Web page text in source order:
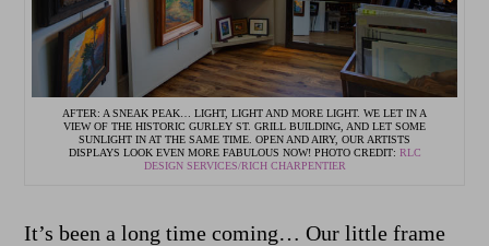
AFTER: A SNEAK PEAK… LIGHT, LIGHT AND MORE LIGHT. WE LET IN A
VIEW OF THE HISTORIC GURLEY ST. GRILL BUILDING, AND LET SOME
SUNLIGHT IN AT THE SAME TIME. OPEN AND AIRY, OUR ARTISTS
DISPLAYS LOOK EVEN MORE FABULOUS NOW! PHOTO CREDIT: RLC
DESIGN SERVICES/RICH CHARPENTIER
It’s been a long time coming… Our little frame